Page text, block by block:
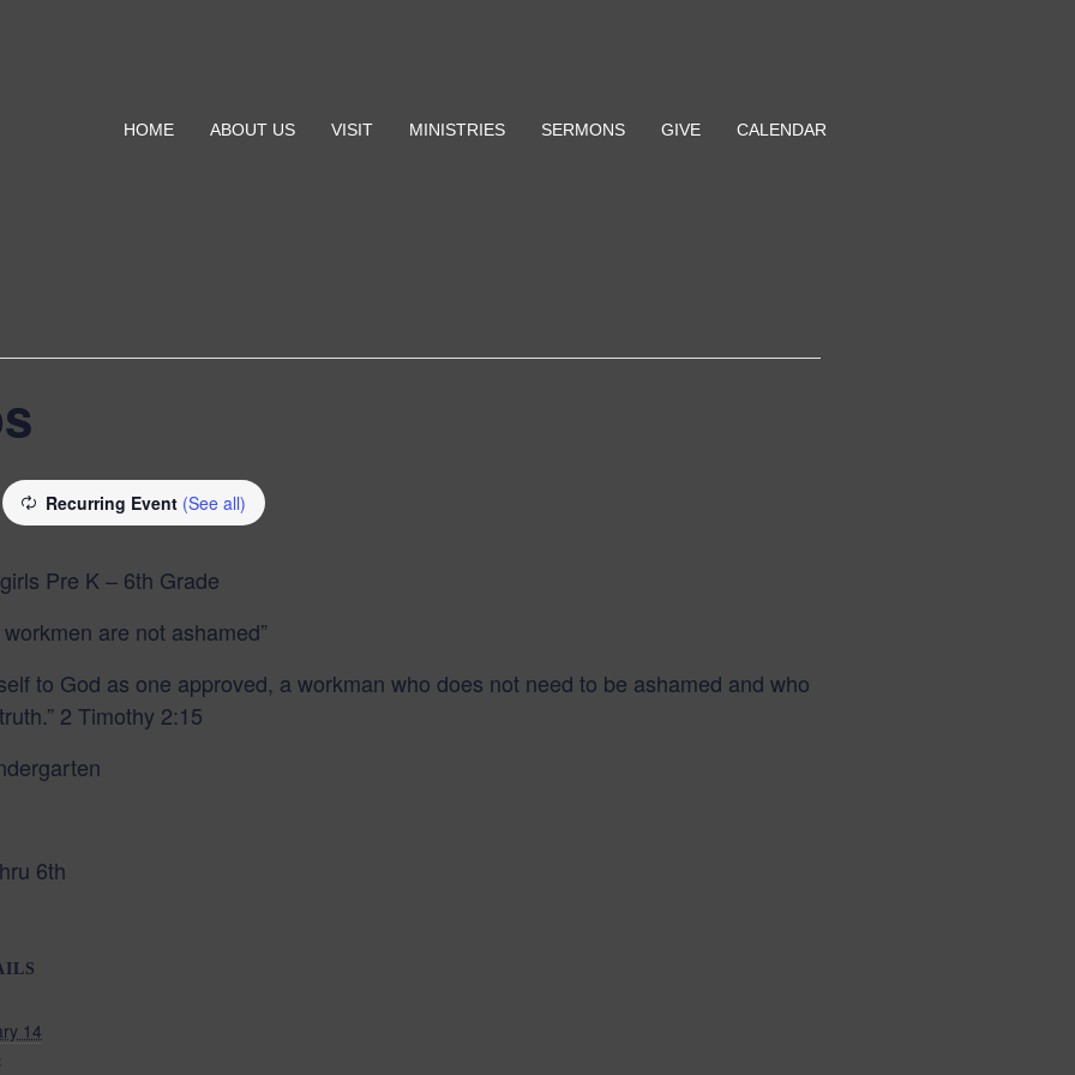
HOME ABOUT US VISIT MINISTRIES SERMONS GIVE CALENDAR
Recurring Event (See all)
Pre K – 6th Grade
are not ashamed”
to God as one approved, a workman who does not need to be ashamed and who
2 Timothy 2:15
6th
14